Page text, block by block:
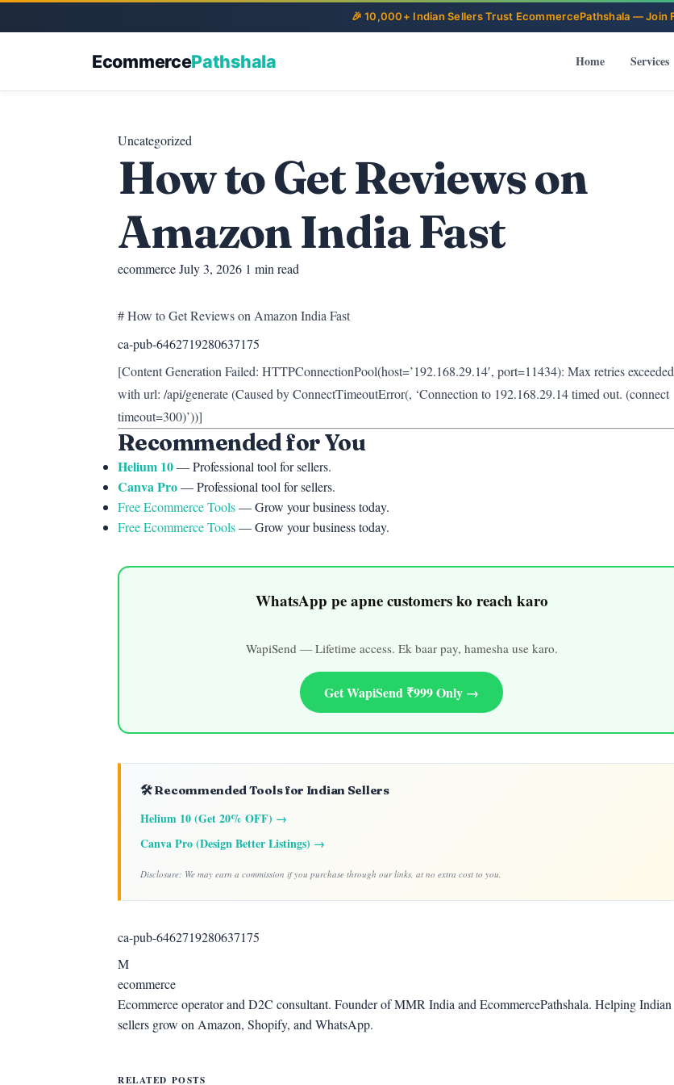
EcommercePathshala Home Services
Uncategorized
How to Get Reviews on
Amazon India Fast
ecommerceJuly 3, 2026 1 min read
# How to Get Reviews on Amazon India Fast
ca-pub-6462719280637175
[Content Generation Failed: HTTPConnectionPool(host=’192.168.29.14′, port=11434): Max retries exceeded
with url: /api/generate (Caused by ConnectTimeoutError(, ‘Connection to 192.168.29.14 timed out. (connect
timeout=300)’))]
Recommended for You
Helium 10— Professional tool for sellers.
Canva Pro— Professional tool for sellers.
Free Ecommerce Tools— Grow your business today.
Free Ecommerce Tools— Grow your business today.
WhatsApp pe apne customers ko reach karo
WapiSend — Lifetime access. Ek baar pay, hamesha use karo.
Get WapiSend ₹999 Only →
🛠️ Recommended Tools for Indian Sellers
Helium 10 (Get 20% OFF) →
Canva Pro (Design Better Listings) →
Disclosure: We may earn a commission if you purchase through our links, at no extra cost to you.
ca-pub-6462719280637175
M
ecommerce
Ecommerce operator and D2C consultant. Founder of MMR India and EcommercePathshala. Helping Indian
sellers grow on Amazon, Shopify, and WhatsApp.
RELATED POSTS